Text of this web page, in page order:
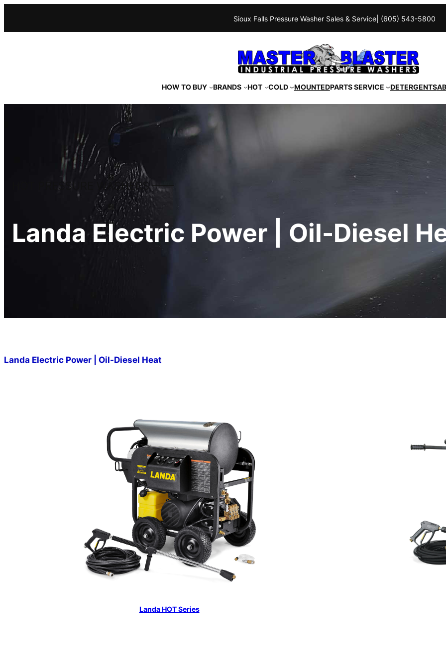
Sioux Falls Pressure Washer Sales & Service | (605) 543-5800
HOW TO BUY BRANDS HOT COLD MOUNTEDPARTS SERVICE DETERGENTS
HOT PRESSURE WASHERS ––––
Landa Electric Power | Oil-Diesel
Landa Electric Power | Oil-Diesel Heat
Landa HOT Series